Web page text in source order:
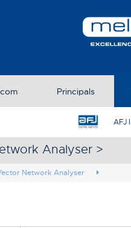
Principals
AFJ
Analyser >
Network Analyser